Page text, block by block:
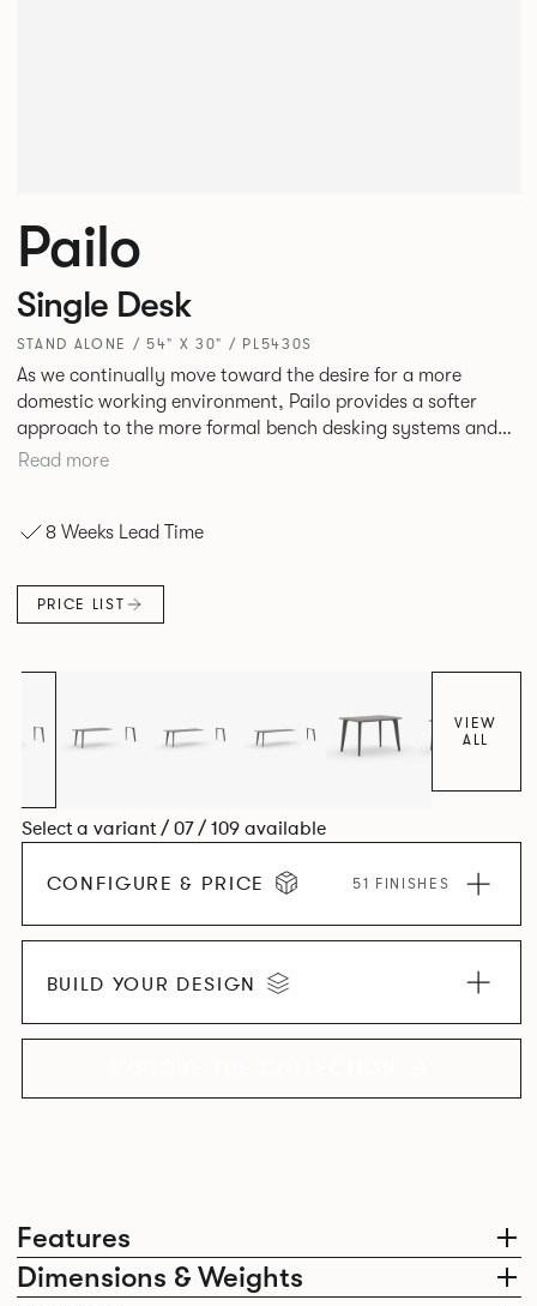
Features
Dimensions & Weights
Pailo
Single Desk
STAND ALONE / 54" X 30" / PL5430S
As we continually move toward the desire for a more
domestic working environment, Pailo provides a softer
approach to the more formal bench desking systems and
explores new ways to introduce fabric into the workplace.
desks as well as multiple project tables to suit both formal
Read more
8 Weeks Lead Time
PRICE LIST
VIEW
ALL
Select a variant / 07 / 109 available
CONFIGURE & PRICE 51 FINISHES
BUILD YOUR DESIGN